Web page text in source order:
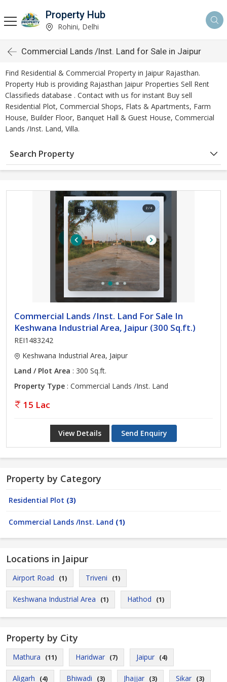
Property Hub
Rohini, Delhi
Commercial Lands /Inst. Land for Sale in Jaipur
Find Residential & Commercial Property in Jaipur Rajasthan.
Property Hub is providing Rajasthan Jaipur Properties Sell Rent
Classifieds database . Contact with us for instant Buy sell
Residential Plot, Commercial Shops, Flats & Apartments, Farm
House, Builder Floor, Banquet Hall & Guest House, Commercial
Lands /Inst. Land, Villa.
Search Property
Commercial Lands /Inst. Land For Sale In
Keshwana Industrial Area, Jaipur (300 Sq.ft.)
REI1483242
Keshwana Industrial Area, Jaipur
Land / Plot Area : 300 Sq.ft.
Property Type : Commercial Lands /Inst. Land
15 Lac
View Details Send Enquiry
Property by Category
Residential Plot (3)
Commercial Lands /Inst. Land (1)
Locations in Jaipur
Airport Road (1) Triveni (1)
Keshwana Industrial Area (1) Hathod (1)
Property by City
Mathura (11) Haridwar (7) Jaipur (4)
Aligarh (4) Bhiwadi (3) Jhajjar (3) Sikar (3)